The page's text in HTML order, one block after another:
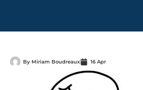
By Miriam Boudreaux 16 Apr